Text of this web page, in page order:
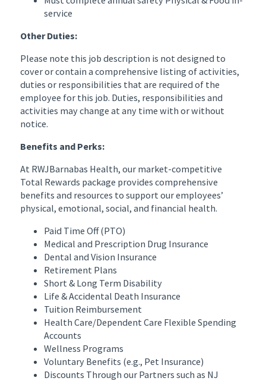
service
Other Duties:
Please note this job description is not designed to
cover or contain a comprehensive listing of activities,
duties or responsibilities that are required of the
employee for this job. Duties, responsibilities and
activities may change at any time with or without
notice.
Benefits and Perks:
At RWJBarnabas Health, our market-competitive
Total Rewards package provides comprehensive
benefits and resources to support our employees’
physical, emotional, social, and financial health.
Paid Time Off (PTO)
Medical and Prescription Drug Insurance
Dental and Vision Insurance
Retirement Plans
Short & Long Term Disability
Life & Accidental Death Insurance
Tuition Reimbursement
Health Care/Dependent Care Flexible Spending
Accounts
Wellness Programs
Voluntary Benefits (e.g., Pet Insurance)
Discounts Through our Partners such as NJ